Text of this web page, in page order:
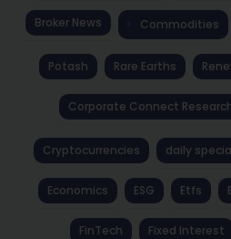
Broker News Commodities
Potash Rare Earths
Corporate Connect
Cryptocurrencies daily
Economics ESG Etfs
FinTech Fixed Interest